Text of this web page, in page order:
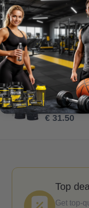
Payment
Warranty
€ 45.00
€ 31.50
Top
Get top-